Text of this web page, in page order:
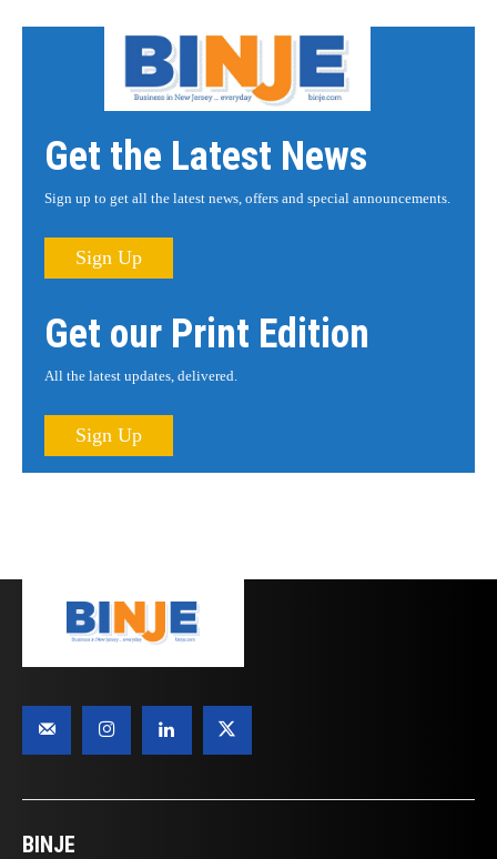
Get the Latest News
Sign up to get all the latest news, offers and special announcements.
Sign Up
Get our Print Edition
All the latest updates, delivered.
Sign Up
BINJE